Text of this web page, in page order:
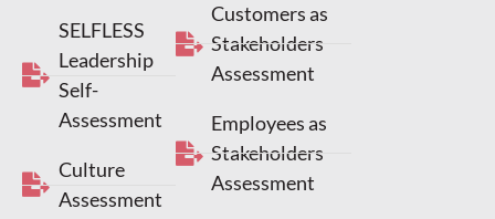
SELFLESS
Leadership
Self-
Assessment
Culture
Assessment
Customers as
Stakeholders
Assessment
Employees as
Stakeholders
Assessment